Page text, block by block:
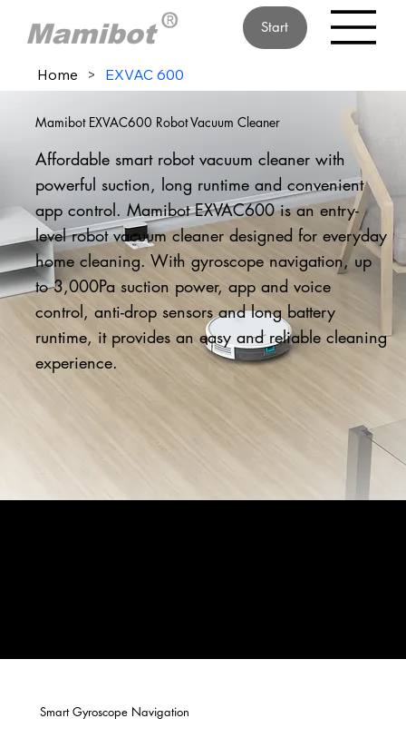
Start
Home > EXVAC 600
Mamibot EXVAC600 Robot Vacuum Cleaner
Affordable smart robot vacuum cleaner with
powerful suction, long runtime and convenient
app control. Mamibot EXVAC600 is an entry-
level robot vacuum cleaner designed for everyday
home cleaning. With gyroscope navigation, up
to 3,000Pa suction power, app and voice
control, anti-drop sensors and long battery
runtime, it provides an easy and reliable cleaning
experience.
Smart Gyroscope Navigation